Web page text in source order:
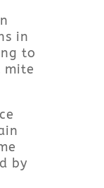
in
to
mite
by